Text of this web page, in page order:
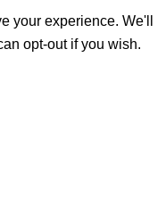
your experience. We'll
opt-out if you wish.